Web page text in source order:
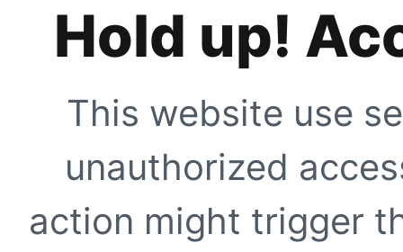
Hold up!
This website use
unauthorized
action might trigger